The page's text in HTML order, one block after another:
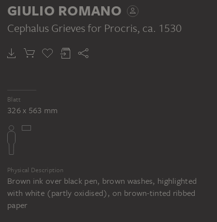
trauert um Procris, ca. 1535 (?),
Webteppich. Standort unbekannt
Inv. Nr. 3663, Musée du Louvre,
GIULIO ROMANO
Cephalus Grieves for Procris, ca. 1530
Blatt
326 x 563 mm
Physical Description
Brown ink over black pen, brown washes, highlighted
with white (partly oxidised), on brown-tinted ribbed
paper